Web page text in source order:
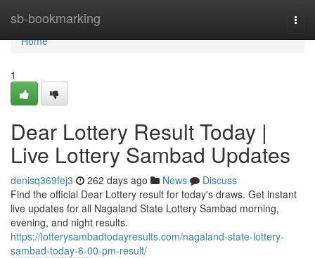
sb-bookmarking
Home
Home
1
Dear Lottery Result Today |
Live Lottery Sambad Updates
denisq369fej3 262 days ago News
Discuss
Find the official Dear Lottery result for today's draws. Get instant
live updates for all Nagaland State Lottery Sambad morning,
evening, and night results.
https://lotterysambadtodayresults.com/nagaland-state-lottery-
sambad-today-6-00-pm-result/